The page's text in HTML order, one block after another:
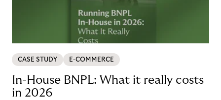
CASE STUDY E-COMMERCE
In-House BNPL: What it really costs
in 2026